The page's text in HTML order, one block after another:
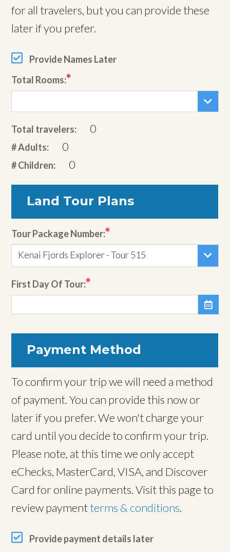
for all travelers, but you can provide these
later if you prefer.
Provide Names Later
Total Rooms:
Total travelers: 0
# Adults: 0
# Children: 0
Land Tour Plans
Tour Package Number:
Kenai Fjords Explorer - Tour 515
First Day Of Tour:

Payment Method
To confirm your trip we will need a method
of payment. You can provide this now or
later if you prefer. We won't charge your
card until you decide to confirm your trip.
Please note, at this time we only accept
eChecks, MasterCard, VISA, and Discover
Card for online payments. Visit this page to
review paymentterms & conditions.
Provide payment details later